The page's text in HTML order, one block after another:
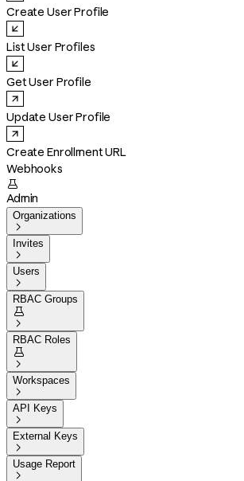
Create User Profile
List User Profiles
Get User Profile
Update User Profile
Create Enrollment URL
Webhooks

Admin
Organizations

Invites

Users

RBAC Groups


RBAC Roles


Workspaces

API Keys

External Keys

Usage Report
